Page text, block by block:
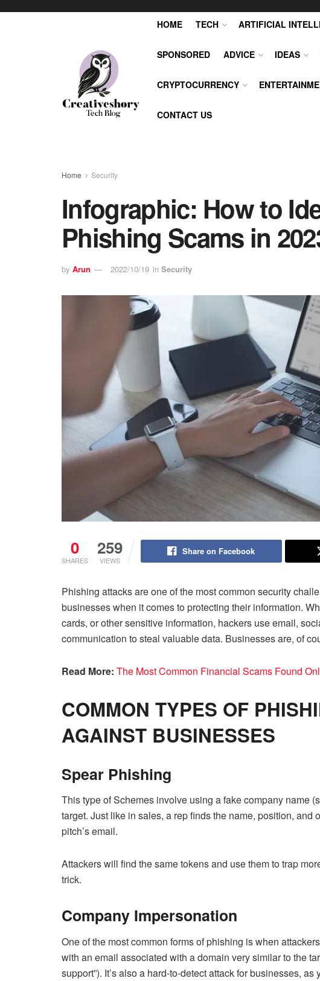
HOME TECH ARTIFICIAL
SPONSORED ADVICE IDEAS
CRYPTOCURRENCY
CONTACT US
Home Security
Infographic: How to
Phishing Scams in
by Arun 2022/10/19 in Security
0
SHARES
259
VIEWS
Share on Facebook
Phishing attacks are one of the most common security
businesses when it comes to protecting their information.
cards, or other sensitive information, hackers use email,
communication to steal valuable data. Businesses are, of
Read More: The Most Common Financial Scams Found
COMMON TYPES OF
AGAINST BUSINESSES
Spear Phishing
This type of Schemes involve using a fake company name
target. Just like in sales, a rep finds the name, position,
pitch’s email.
Attackers will find the same tokens and use them to trap
trick.
Company Impersonation
One of the most common forms of phishing is when
with an email associated with a domain very similar to the
support”). It’s also a hard-to-detect attack for businesses,